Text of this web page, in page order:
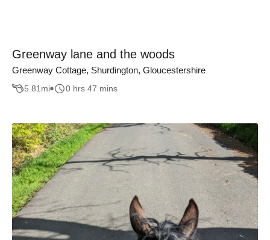
Greenway lane and the woods
Greenway Cottage, Shurdington, Gloucestershire
5.81 mi 0 hrs 47 mins